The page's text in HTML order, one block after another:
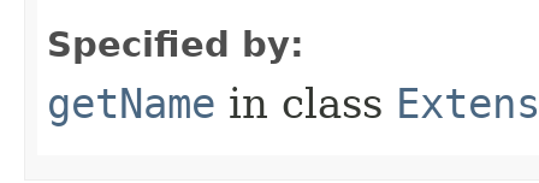
Specified by:
getName in class